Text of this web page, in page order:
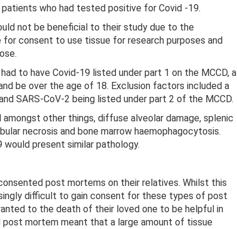
who had tested positive for Covid -19.
not be beneficial to their study due to the
consent to use tissue for research purposes and
to have Covid-19 listed under part 1 on the MCCD, a
be over the age of 18. Exclusion factors included a
SARS-CoV-2 being listed under part 2 of the MCCD.
other things, diffuse alveolar damage, splenic
necrosis and bone marrow haemophagocytosis.
present similar pathology.
post mortems on their relatives. Whilst this
difficult to gain consent for these types of post
to the death of their loved one to be helpful in
mortem meant that a large amount of tissue